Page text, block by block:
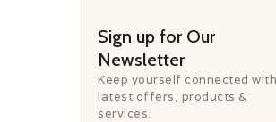
Sign up for Our
Newsletter
Keep yourself connected
latest offers, products &
services.